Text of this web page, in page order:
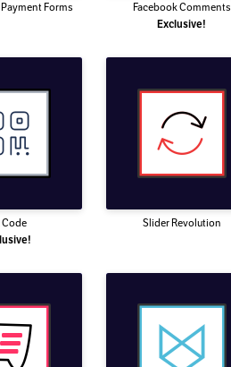
Forms
Facebook Comments
Exclusive!
Code
Slider Revolution